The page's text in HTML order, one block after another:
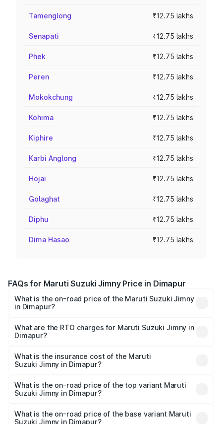
Tamenglong ₹12.75 lakhs
Senapati ₹12.75 lakhs
Phek ₹12.75 lakhs
Peren ₹12.75 lakhs
Mokokchung ₹12.75 lakhs
Kohima ₹12.75 lakhs
Kiphire ₹12.75 lakhs
Karbi Anglong ₹12.75 lakhs
Hojai ₹12.75 lakhs
Golaghat ₹12.75 lakhs
Diphu ₹12.75 lakhs
Dima Hasao ₹12.75 lakhs
FAQs for Maruti Suzuki Jimny Price in Dimapur
What is the on-road price of the Maruti Suzuki Jimny
in Dimapur?
₹12.31 Lakhs and ₹14.45 Lakhs. On-road prices vary
across cities based on registration fees, insurance, and
What are the RTO charges for Maruti Suzuki Jimny in
Dimapur?
Suzuki Jimny in Dimapur will be ₹63.77 thousands.
What is the insurance cost of the Maruti
Suzuki Jimny in Dimapur?
Suzuki Jimny in Dimapur is ₹58.37 thousands
What is the on-road price of the top variant Maruti
Suzuki Jimny in Dimapur?
price is ₹16.34 lakhs Lakh in Dimapur.
What is the on-road price of the base variant Maruti
Suzuki Jimny in Dimapur?